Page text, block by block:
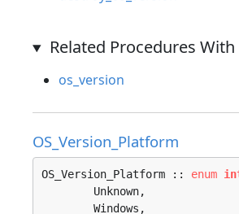
Related Procedures
os_version
OS_Version_Platform
OS_Version_Platform :: enum